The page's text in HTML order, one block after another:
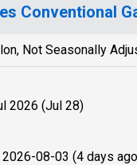
Conventional
Not Seasonally
2026 (Jul 28)
08-03 (4 days